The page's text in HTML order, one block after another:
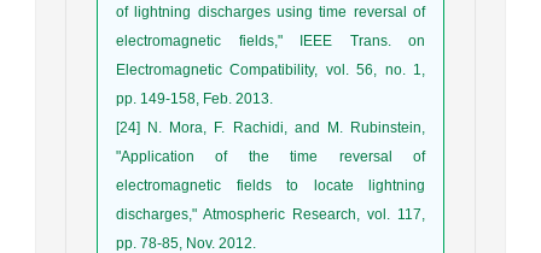
of lightning discharges using time reversal of
electromagnetic fields," IEEE Trans. on
Electromagnetic Compatibility, vol. 56, no. 1,
pp. 149-158, Feb. 2013.
[24] N. Mora, F. Rachidi, and M. Rubinstein,
"Application of the time reversal of
electromagnetic fields to locate lightning
discharges," Atmospheric Research, vol. 117,
pp. 78-85, Nov. 2012.